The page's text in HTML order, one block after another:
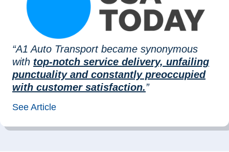
“A1 Auto Transport became synonymous
with top-notch service delivery, unfailing
punctuality and constantly preoccupied
with customer satisfaction.”
See Article